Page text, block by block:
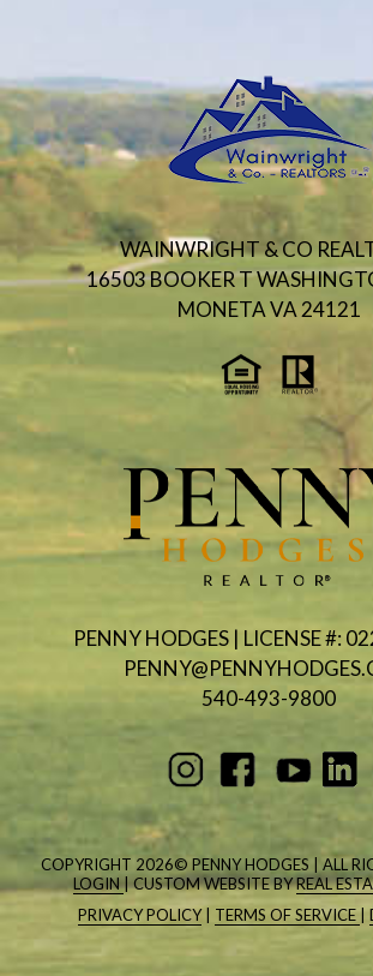
WAINWRIGHT & CO
16503 BOOKER T
MONETA VA 24121
PENNY HODGES | LICENSE #:
540-493-9800
COPYRIGHT 2026© PENNY HODGES | ALL
LOGIN | CUSTOM WEBSITE BYREAL
PRIVACY POLICY| TERMS OF SERVICE